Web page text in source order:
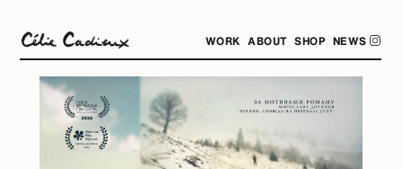
WORK ABOUT SHOP NEWS .